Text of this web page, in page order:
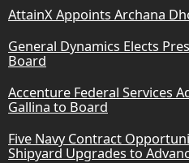
AttainX Appoints Archana
General Dynamics Elects
Board
Accenture Federal Services
Gallina to Board
Five Navy Contract
Shipyard Upgrades to